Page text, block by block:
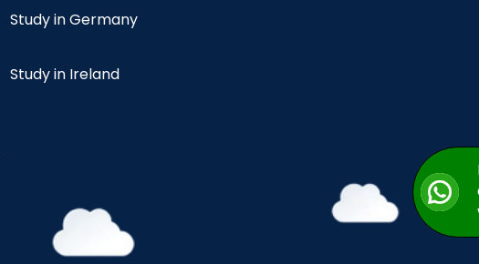
Study in Germany
Study in Ireland